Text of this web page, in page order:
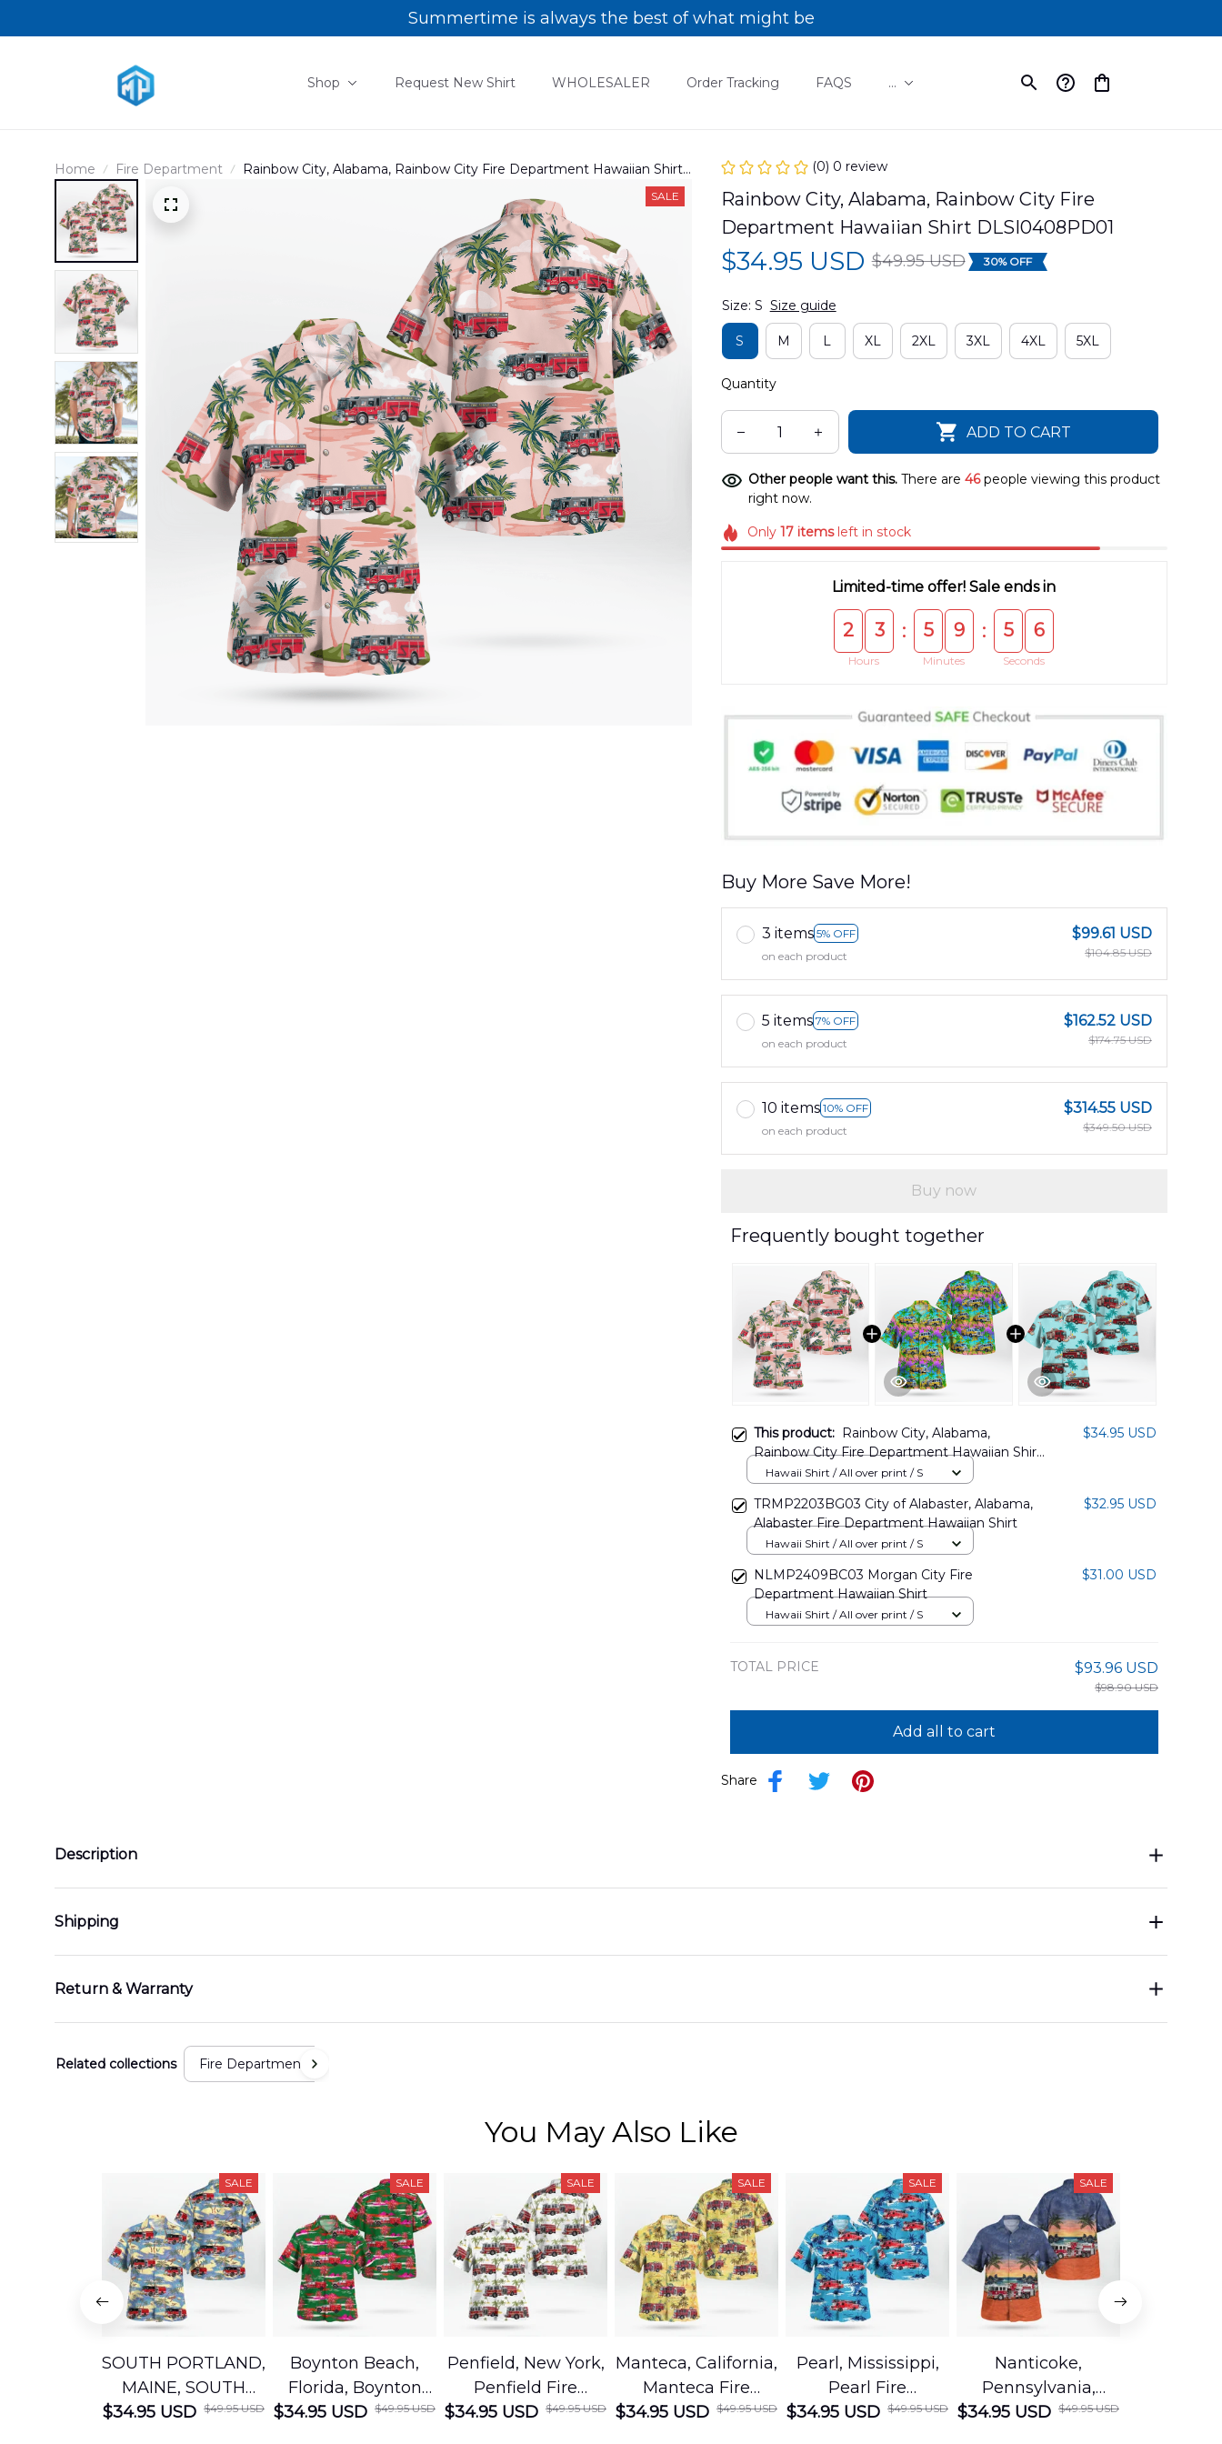
Summertime is always the best of what might be
Shop Request New Shirt WHOLESALER Order Tracking FAQS ...
Home Fire Department
Rainbow City, Alabama, Rainbow City Fire Department Hawaiian Shirt
SALE
(0) 0 review
Rainbow City, Alabama, Rainbow City Fire
Department Hawaiian Shirt DLSI0408PD01
$34.95 USD $49.95 USD 30% OFF
Size: S Size guide
S M L XL 2XL 3XL 4XL 5XL
Quantity
ADD TO CART
Other people want this. There are 46people viewing this product
right now.
Only17 itemsleft in stock
Limited-time offer! Sale ends in
2 3
Hours
: 5 9
Minutes
: 5 5
Seconds
Buy More Save More!
3 items 5% OFF
on each product
$99.61 USD
$104.85 USD
5 items 7% OFF
on each product
$162.52 USD
$174.75 USD
10 items 10% OFF
on each product
$314.55 USD
$349.50 USD
Buy now
Frequently bought together
This product: Rainbow City, Alabama,
Rainbow City Fire Department Hawaiian Shirt
DLSI0408PD01
$34.95 USD
Hawaii Shirt / All over print / S
TRMP2203BG03 City of Alabaster, Alabama,
Alabaster Fire Department Hawaiian Shirt
$32.95 USD
Hawaii Shirt / All over print / S
NLMP2409BC03 Morgan City Fire
Department Hawaiian Shirt
$31.00 USD
Hawaii Shirt / All over print / S
TOTAL PRICE $93.96 USD
$98.90 USD
Add all to cart
Share
Description
Shipping
Return & Warranty
Related collections Fire Department
You May Also Like
SALE
SOUTH PORTLAND,
MAINE, SOUTH
PORTLAND FIRE
$34.95 USD $49.95 USD
SALE
Boynton Beach,
Florida, Boynton
Beach Fire Rescue
$34.95 USD $49.95 USD
SALE
Penfield, New York,
Penfield Fire
District Hawaiian
$34.95 USD $49.95 USD
SALE
Manteca, California,
Manteca Fire
Department
$34.95 USD $49.95 USD
SALE
Pearl, Mississippi,
Pearl Fire
Department
$34.95 USD $49.95 USD
SALE
Nanticoke,
Pennsylvania,
Nanticoke City Fire
$34.95 USD $49.95 USD